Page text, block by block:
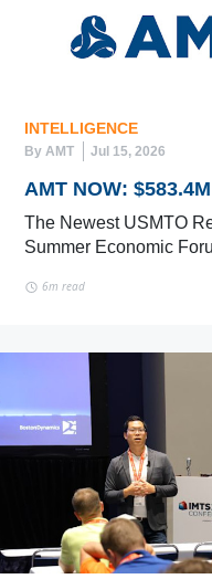
INTELLIGENCE
By AMT Jul 15, 2026
AMT NOW:
The Newest USMTO
Summer Economic
6m read